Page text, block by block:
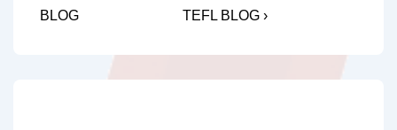
BLOG
TEFL BLOG ›